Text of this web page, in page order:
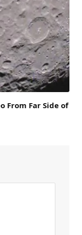
From Far Side of